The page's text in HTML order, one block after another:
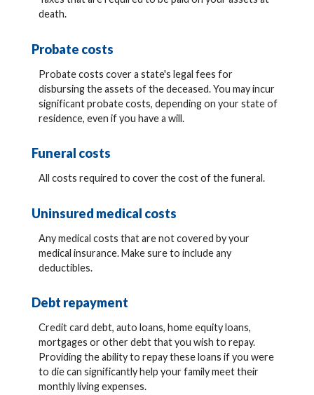
death.
Probate costs
Probate costs cover a state's legal fees for
disbursing the assets of the deceased. You may incur
significant probate costs, depending on your state of
residence, even if you have a will.
Funeral costs
All costs required to cover the cost of the funeral.
Uninsured medical costs
Any medical costs that are not covered by your
medical insurance. Make sure to include any
deductibles.
Debt repayment
Credit card debt, auto loans, home equity loans,
mortgages or other debt that you wish to repay.
Providing the ability to repay these loans if you were
to die can significantly help your family meet their
monthly living expenses.